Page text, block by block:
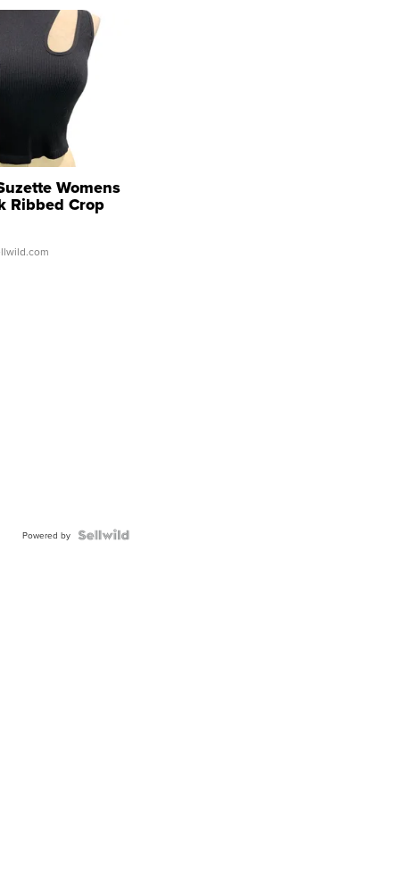
Womens
Ribbed Crop
...
Powered by